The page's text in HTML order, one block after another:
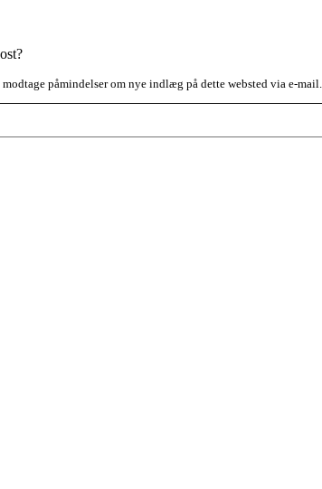
påmindelser om nye indlæg på dette websted via e-mail.